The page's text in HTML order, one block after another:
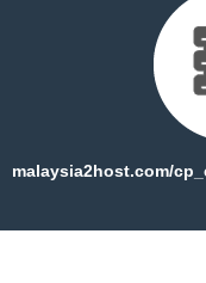
malaysia2host.com/